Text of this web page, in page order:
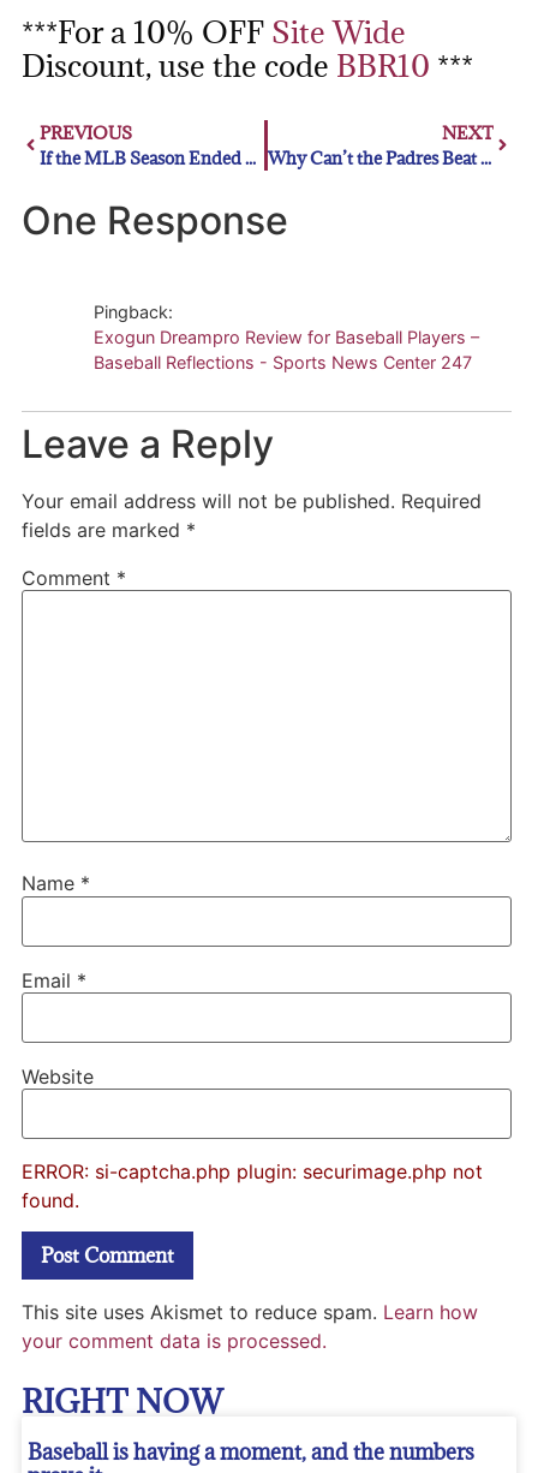
***For a 10% OFF Site Wide
Discount, use the code BBR10 ***
PREVIOUS
If the MLB Season Ended Today:
NEXT
Why Can’t the Padres Beat the Dodgers
One Response
Pingback:
Exogun Dreampro Review for Baseball Players –
Baseball Reflections - Sports News Center 247
Leave a Reply
Your email address will not be published. Required
fields are marked *
Comment *
Name *
Email *
Website
ERROR: si-captcha.php plugin: securimage.php not
found.
This site uses Akismet to reduce spam. Learn how
your comment data is processed.
RIGHT NOW
Baseball is having a moment, and the numbers